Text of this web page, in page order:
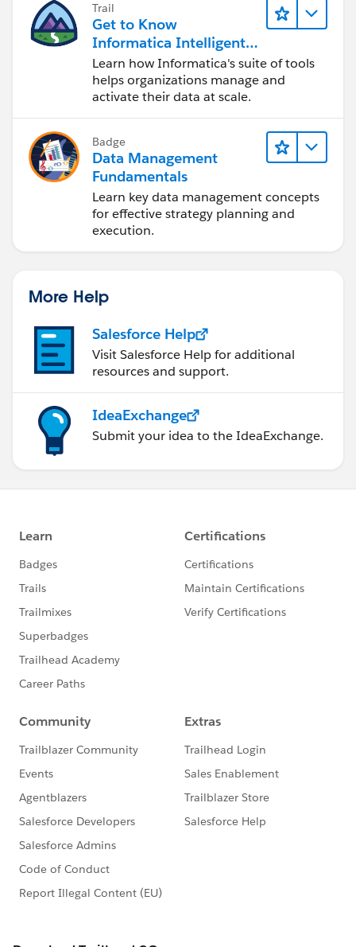
Trail
Get to Know
Informatica Intelligent
Data Management
Cloud (IDMC)
Learn how Informatica's suite of tools
helps organizations manage and
activate their data at scale.
Badge
Data Management
Fundamentals
Learn key data management concepts
for effective strategy planning and
execution.
More Help
Salesforce Help
Visit Salesforce Help for additional
resources and support.
IdeaExchange
Submit your idea to the IdeaExchange.